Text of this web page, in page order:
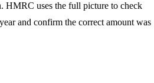
HMRC uses the full picture to check
and confirm the correct amount was